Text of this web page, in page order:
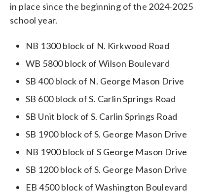
in place since the beginning of the 2024-2025
school year.
NB 1300 block of N. Kirkwood Road
WB 5800 block of Wilson Boulevard
SB 400 block of N. George Mason Drive
SB 600 block of S. Carlin Springs Road
SB Unit block of S. Carlin Springs Road
SB 1900 block of S. George Mason Drive
NB 1900 block of S George Mason Drive
SB 1200 block of S. George Mason Drive
EB 4500 block of Washington Boulevard